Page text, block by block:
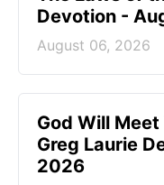
Devotion -
August 06, 2026
God Will Meet
Greg Laurie
2026